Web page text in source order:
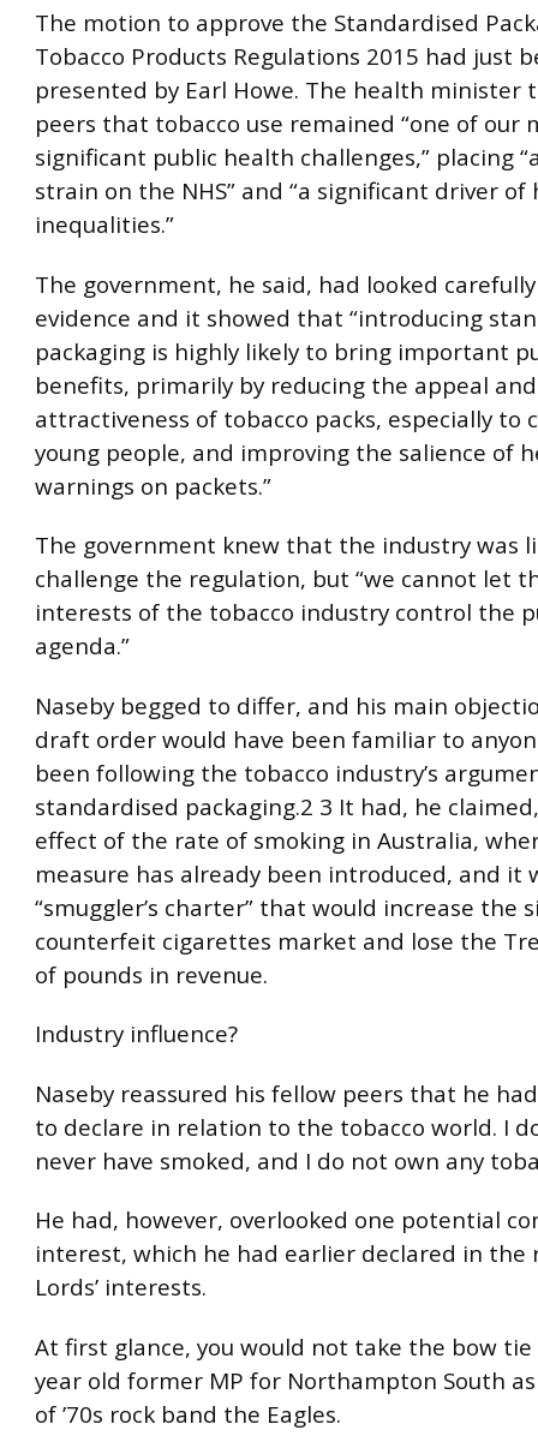
The motion to approve the Standardised
Tobacco Products Regulations 2015 had just
presented by Earl Howe. The health minister
peers that tobacco use remained “one of our
significant public health challenges,” placing
strain on the NHS” and “a significant driver of
inequalities.”
The government, he said, had looked
evidence and it showed that “introducing
packaging is highly likely to bring important
benefits, primarily by reducing the appeal and
attractiveness of tobacco packs, especially to
young people, and improving the salience of
warnings on packets.”
The government knew that the industry was
challenge the regulation, but “we cannot let
interests of the tobacco industry control the
agenda.”
Naseby begged to differ, and his main
draft order would have been familiar to
been following the tobacco industry’s
standardised packaging.2 3 It had, he
effect of the rate of smoking in Australia,
measure has already been introduced, and it
“smuggler’s charter” that would increase the
counterfeit cigarettes market and lose the
of pounds in revenue.
Industry influence?
Naseby reassured his fellow peers that he
to declare in relation to the tobacco world. I
never have smoked, and I do not own any
He had, however, overlooked one potential
interest, which he had earlier declared in the
Lords’ interests.
At first glance, you would not take the bow
year old former MP for Northampton South
of ’70s rock band the Eagles.